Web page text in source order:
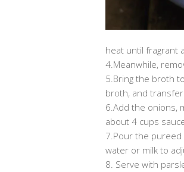
heat until fragrant
4.Meanwhile,
5.Bring the broth
broth, and
6.Add the onions,
about 4 cups
7.Pour the
water or milk to
8. Serve with